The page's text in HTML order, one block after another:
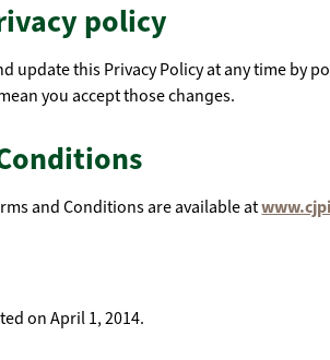
policy
update this Privacy Policy at any time by
you accept those changes.
and Conditions are available at
on April 1, 2014.